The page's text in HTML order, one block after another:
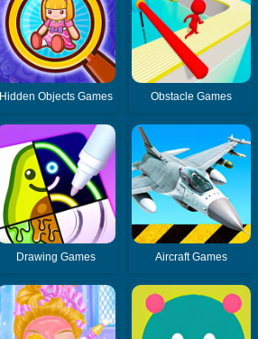
Hidden Objects Games Obstacle Games
Drawing Games Aircraft Games